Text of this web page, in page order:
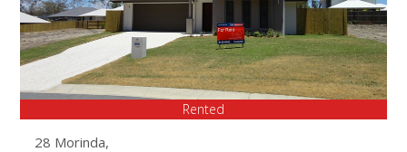
Rented
28 Morinda,